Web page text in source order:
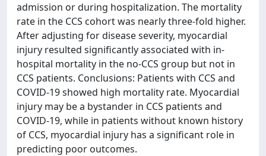
admission or during hospitalization. The mortality
rate in the CCS cohort was nearly three-fold higher.
After adjusting for disease severity, myocardial
injury resulted significantly associated with in-
hospital mortality in the no-CCS group but not in
CCS patients. Conclusions: Patients with CCS and
COVID-19 showed high mortality rate. Myocardial
injury may be a bystander in CCS patients and
COVID-19, while in patients without known history
of CCS, myocardial injury has a significant role in
predicting poor outcomes.